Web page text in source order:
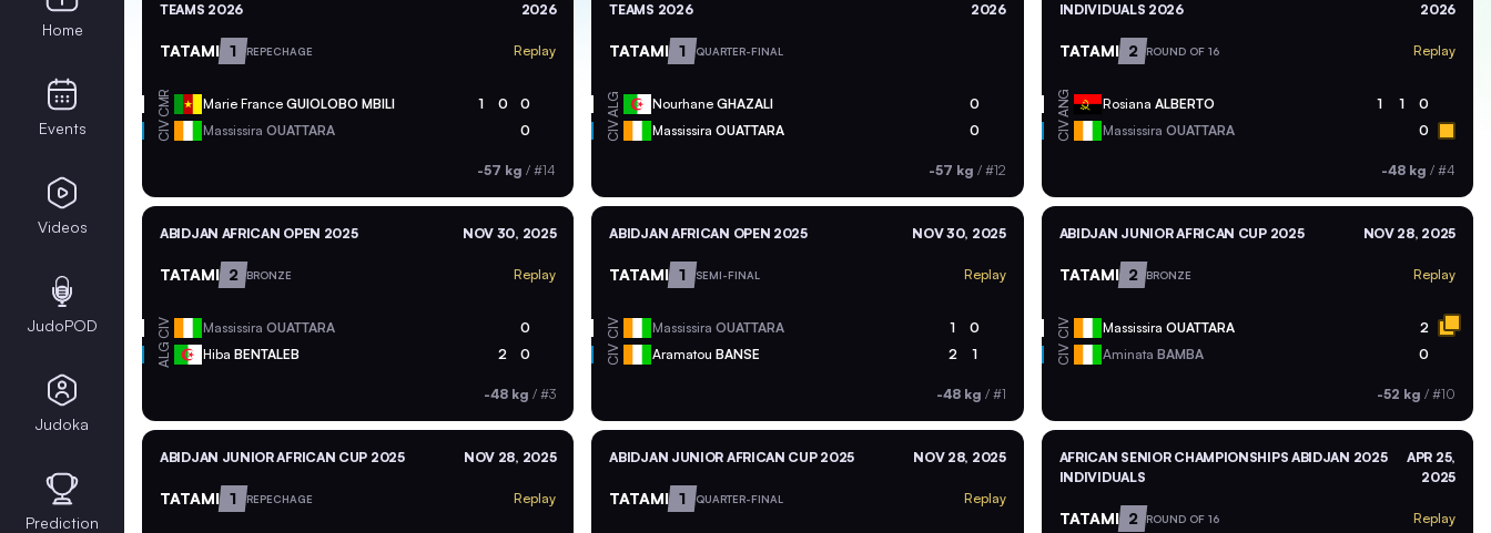
TEAMS 2026
2026
TATAMI 1 REPECHAGE Replay
CMR Marie France GUIOLOBO MBILI 1 0 0
CIV Massissira OUATTARA 0
-57 kg /#14
TEAMS 2026
2026
TATAMI 1 QUARTER-FINAL
ALG NourhaneGHAZALI 0
CIV MassissiraOUATTARA 0
-57 kg / #12
INDIVIDUALS 2026
2026
TATAMI 2 ROUND OF 16 Replay
ANG Rosiana ALBERTO 1 1 0
CIV Massissira OUATTARA 0
-48 kg / #4
ABIDJAN AFRICAN OPEN 2025 NOV 30, 2025
TATAMI 2 BRONZE Replay
CIV Massissira OUATTARA 0
ALG Hiba BENTALEB 2 0
-48 kg /#3
ABIDJAN AFRICAN OPEN 2025 NOV 30, 2025
TATAMI 1 SEMI-FINAL Replay
CIV MassissiraOUATTARA 1 0
CIV AramatouBANSE 2 1
-48 kg / #1
ABIDJAN JUNIOR AFRICAN CUP 2025 NOV 28, 2025
TATAMI 2 BRONZE Replay
CIV Massissira OUATTARA 2
CIV Aminata BAMBA 0
-52 kg / #10
ABIDJAN JUNIOR AFRICAN CUP 2025 NOV 28, 2025
TATAMI 1 REPECHAGE Replay
ABIDJAN JUNIOR AFRICAN CUP 2025 NOV 28, 2025
TATAMI 1 QUARTER-FINAL Replay
AFRICAN SENIOR CHAMPIONSHIPS ABIDJAN 2025
INDIVIDUALS
APR 25,
2025
TATAMI 2 ROUND OF 16 Replay
Home
Events
Videos
JudoPOD
Judoka
Prediction